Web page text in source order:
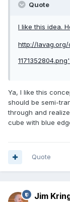
Quote
I like this idea.
http://lavag.org/
1171352804.png'
Ya, I like this
should be semi-
through and
cube with blue
Quote
Jim